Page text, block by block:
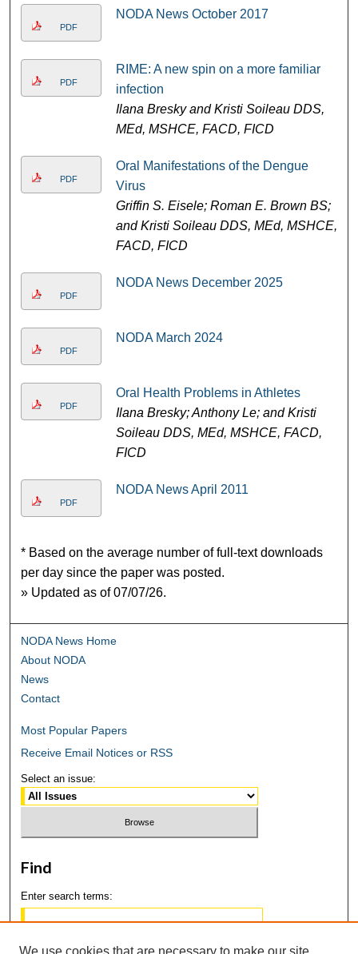
PDF
NODA News October 2017
PDF
RIME: A new spin on a more familiar
infection
Ilana Bresky and Kristi Soileau DDS,
MEd, MSHCE, FACD, FICD
PDF
Oral Manifestations of the Dengue
Virus
Griffin S. Eisele; Roman E. Brown BS;
and Kristi Soileau DDS, MEd, MSHCE,
FACD, FICD
PDF
NODA News December 2025
PDF
NODA March 2024
PDF
Oral Health Problems in Athletes
Ilana Bresky; Anthony Le; and Kristi
Soileau DDS, MEd, MSHCE, FACD,
FICD
PDF
NODA News April 2011
* Based on the average number of full-text downloads
per day since the paper was posted.
» Updated as of 07/07/26.
NODA News Home
About NODA
News
Contact
Most Popular Papers
Receive Email Notices or RSS
Select an issue:
Find
Enter search terms:
We use cookies that are necessary to make our site